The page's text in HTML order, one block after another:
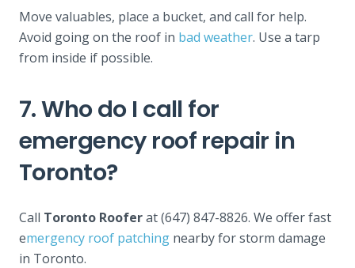
Move valuables, place a bucket, and call for help.
Avoid going on the roof in bad weather. Use a tarp
from inside if possible.
7. Who do I call for
emergency roof repair in
Toronto?
Call Toronto Rooferat (647) 847-8826. We offer fast
emergency roof patching nearby for storm damage
in Toronto.